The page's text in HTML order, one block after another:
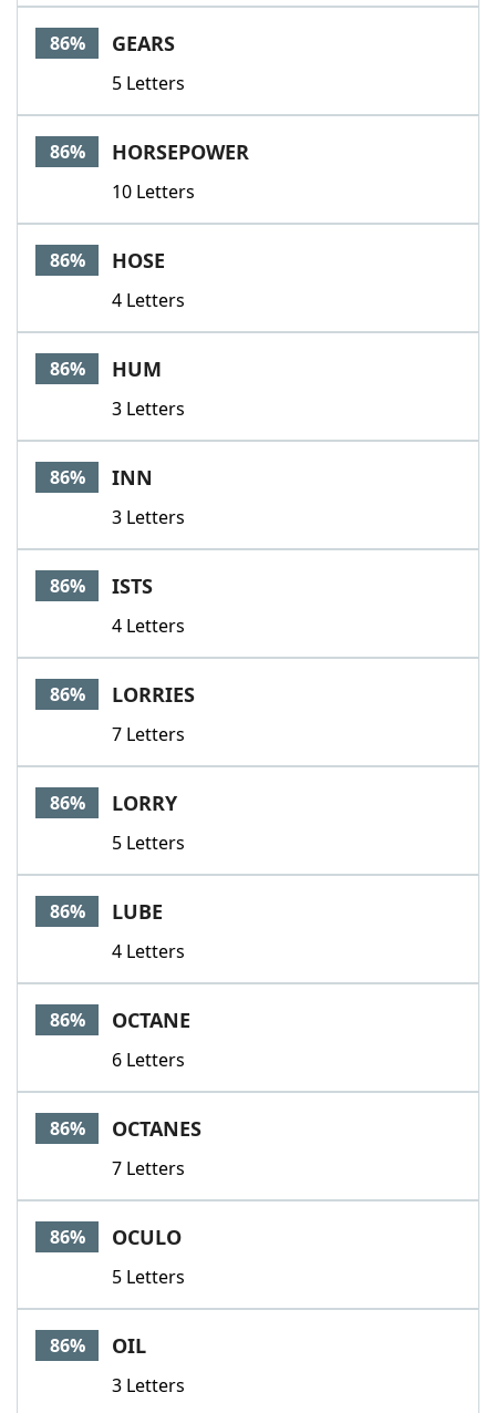
86% GEARS
5 Letters
86% HORSEPOWER
10 Letters
86% HOSE
4 Letters
86% HUM
3 Letters
86% INN
3 Letters
86% ISTS
4 Letters
86% LORRIES
7 Letters
86% LORRY
5 Letters
86% LUBE
4 Letters
86% OCTANE
6 Letters
86% OCTANES
7 Letters
86% OCULO
5 Letters
86% OIL
3 Letters